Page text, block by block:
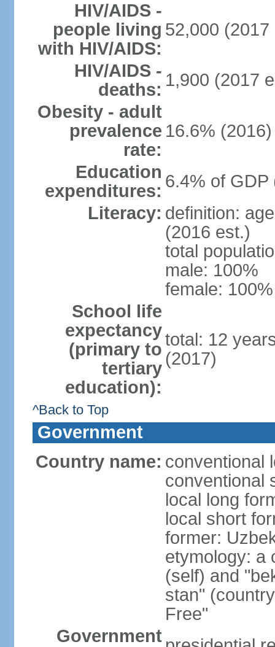
HIV/AIDS -
people living
with HIV/AIDS:
52,000 (2017
HIV/AIDS -
deaths: 1,900 (2017
Obesity - adult
prevalence
rate:
16.6% (2016)
Education
expenditures: 6.4% of GDP
Literacy: definition:
(2016 est.)
total
male: 100%
female:
School life
expectancy
(primary to
tertiary
education):
total: 12
(2017)
^Back to Top
Government
Country name: conventional
conventional
local long
local short
former:
etymology: a
(self) and
stan"
Free"
Government